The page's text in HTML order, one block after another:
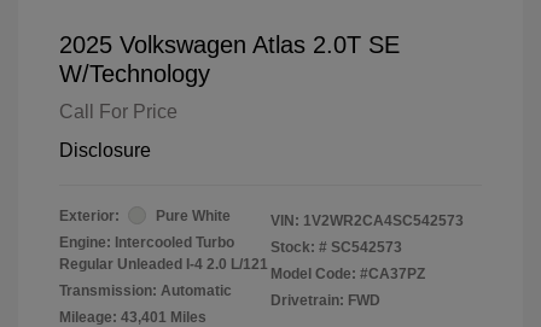
2025 Volkswagen Atlas 2.0T SE
W/Technology
Call For Price
Disclosure
Exterior:
Pure White
Engine: Intercooled Turbo
Regular Unleaded I-4 2.0 L/121
Transmission: Automatic
Mileage: 43,401 Miles
VIN: 1V2WR2CA4SC542573
Stock: # SC542573
Model Code: #CA37PZ
Drivetrain: FWD